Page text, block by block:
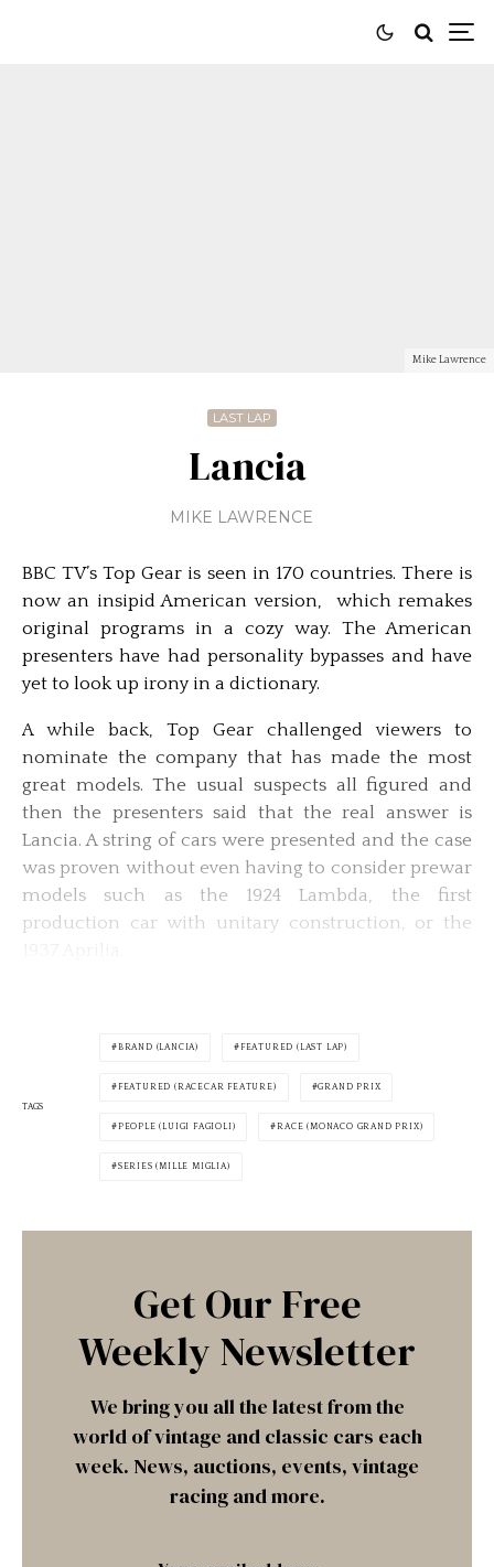
Mike Lawrence
LAST LAP
Lancia
MIKE LAWRENCE
BBC TV’s Top Gear is seen in 170 countries. There is
now an insipid American version, which remakes
original programs in a cozy way. The American
presenters have had personality bypasses and have
yet to look up irony in a dictionary.
A while back, Top Gear challenged viewers to
nominate the company that has made the most
great models. The usual suspects all figured and
then the presenters said that the real answer is
Lancia. A string of cars were presented and the case
was proven without even having to consider prewar
models such as the 1924 Lambda, the first
production car with unitary construction, or the
TAGS
BRAND (LANCIA) FEATURED (LAST LAP)
FEATURED (RACECAR FEATURE) GRAND PRIX
PEOPLE (LUIGI FAGIOLI) RACE (MONACO GRAND PRIX)
SERIES (MILLE MIGLIA)
Get Our Free
Weekly Newsletter
We bring you all the latest from the
world of vintage and classic cars each
week. News, auctions, events, vintage
racing and more.